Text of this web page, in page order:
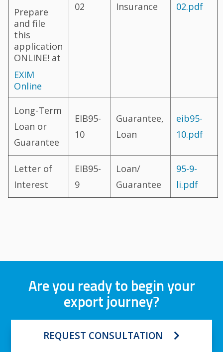
Prepare
and file
this
application
ONLINE! at
EXIM
Online
02
Insurance
02.pdf
Long-Term
Loan or
Guarantee
EIB95-
10
Guarantee,
Loan
eib95-
10.pdf
Letter of
Interest
EIB95-
9
Loan/
Guarantee
95-9-
li.pdf
Are you ready to begin your
export journey?
REQUEST CONSULTATION